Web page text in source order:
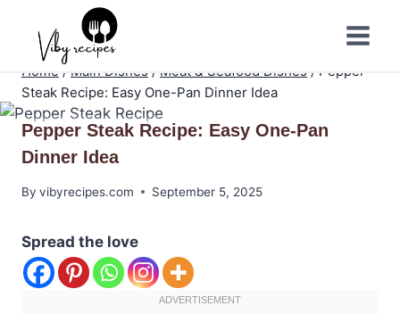
content
Home / Main Dishes / Meat & Seafood Dishes / Pepper
Steak Recipe: Easy One-Pan Dinner Idea
Pepper Steak Recipe: Easy One-Pan
Dinner Idea
By vibyrecipes.com September 5, 2025
Spread the love